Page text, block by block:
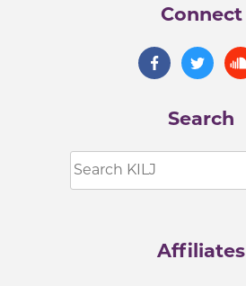
Connect
Search
Affiliates